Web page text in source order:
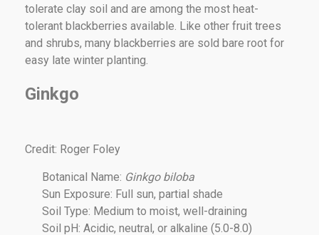
tolerate clay soil and are among the most heat-
tolerant blackberries available. Like other fruit trees
and shrubs, many blackberries are sold bare root for
easy late winter planting.
Ginkgo
Credit: Roger Foley
Botanical Name: Ginkgo biloba
Sun Exposure: Full sun, partial shade
Soil Type: Medium to moist, well-draining
Soil pH: Acidic, neutral, or alkaline (5.0-8.0)